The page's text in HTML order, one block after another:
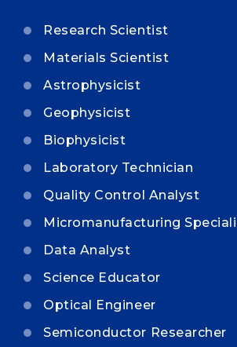
Research Scientist
Materials Scientist
Astrophysicist
Geophysicist
Biophysicist
Laboratory Technician
Quality Control Analyst
Micromanufacturing
Data Analyst
Science Educator
Optical Engineer
Semiconductor Researcher